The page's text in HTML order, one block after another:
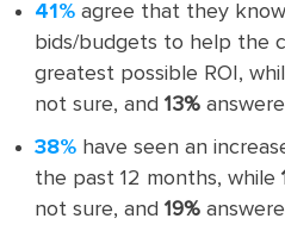
41% agree that they
bids/budgets to help the
greatest possible ROI,
not sure, and13%
38% have seen an
the past 12 months, while
not sure, and19%